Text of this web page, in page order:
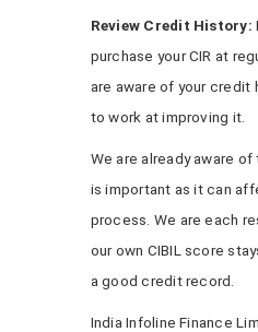
Review Credit History:
purchase your CIR at
are aware of your credit
to work at improving it.
We are already aware
is important as it can
process. We are each
our own CIBIL score
a good credit record.
India Infoline Finance